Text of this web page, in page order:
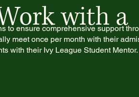
with a
to ensure comprehensive support
meet once per month with their
with their Ivy League Student Mentor.